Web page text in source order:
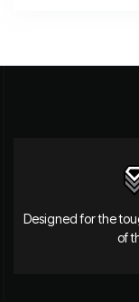
Designed for the
of